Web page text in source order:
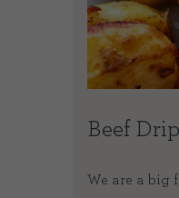
Beef
We are a big